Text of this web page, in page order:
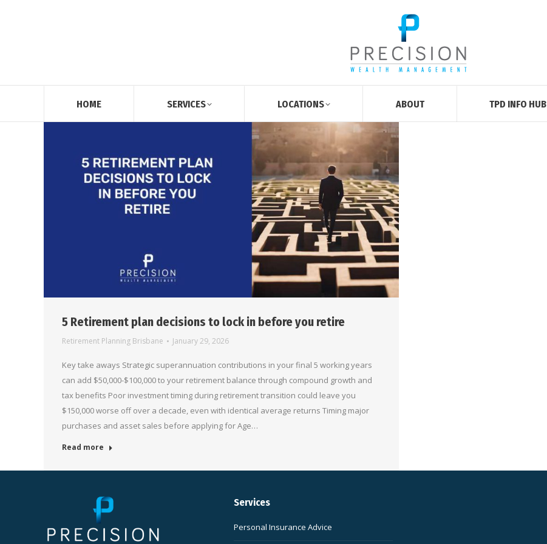
HOME SERVICES LOCATIONS ABOUT TPD INFO HUB
5 Retirement plan decisions to lock in before you retire
Retirement Planning Brisbane January 29, 2026
Key take aways Strategic superannuation contributions in your final 5 working years
can add $50,000-$100,000 to your retirement balance through compound growth and
tax benefits Poor investment timing during retirement transition could leave you
$150,000 worse off over a decade, even with identical average returns Timing major
purchases and asset sales before applying for Age…
Read more
Services
Personal Insurance Advice